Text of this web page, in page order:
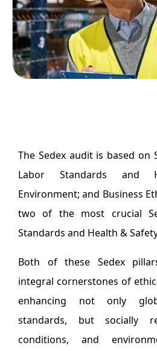
The Sedex audit is based on
Labor Standards and
Environment; and Business
two of the most crucial
Standards and Health &
Both of these Sedex
integral cornerstones of
enhancing not only
standards, but socially
conditions, and